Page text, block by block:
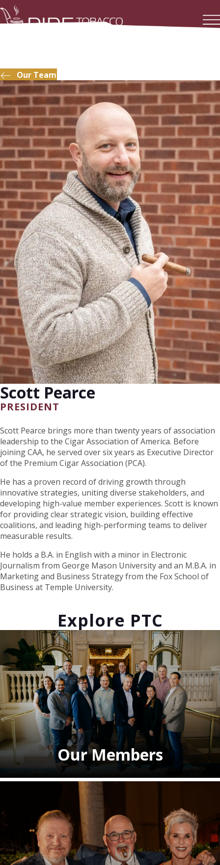
Our Team
Scott Pearce
PRESIDENT
Scott Pearce brings more than twenty years of association
leadership to the Cigar Association of America. Before
joining CAA, he served over six years as Executive Director
of the Premium Cigar Association (PCA).
He has a proven record of driving growth through
innovative strategies, uniting diverse stakeholders, and
developing high-value member experiences. Scott is known
for providing clear strategic vision, building effective
coalitions, and leading high-performing teams to deliver
measurable results.
He holds a B.A. in English with a minor in Electronic
Journalism from George Mason University and an M.B.A. in
Marketing and Business Strategy from the Fox School of
Business at Temple University.
Explore PTC
Our Members